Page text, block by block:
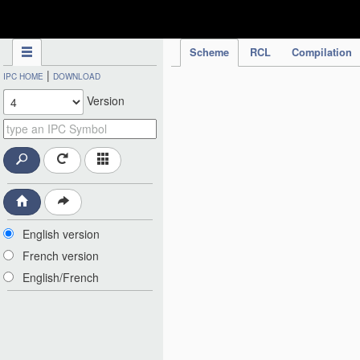
Scheme RCL Compilation
IPC HOME | DOWNLOAD
Version
English version
French version
English/French